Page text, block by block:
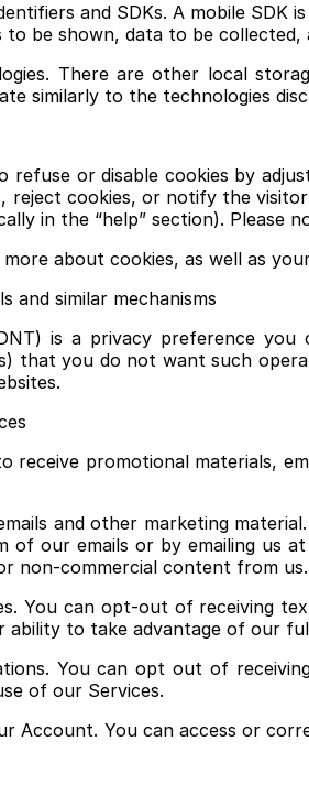
and SDKs. A mobile SDK
to be shown, data to be
There are other local
similarly to the technologies
refuse or disable cookies by
reject cookies, or notify the
in the “help” section). Please
about cookies, as well as
and similar mechanisms
is a privacy preference
that you do not want such
receive promotional materials,
and other marketing
of our emails or by emailing us
non-commercial content from us.
You can opt-out of receiving
ability to take advantage of our
You can opt out of
of our Services.
Account. You can access or